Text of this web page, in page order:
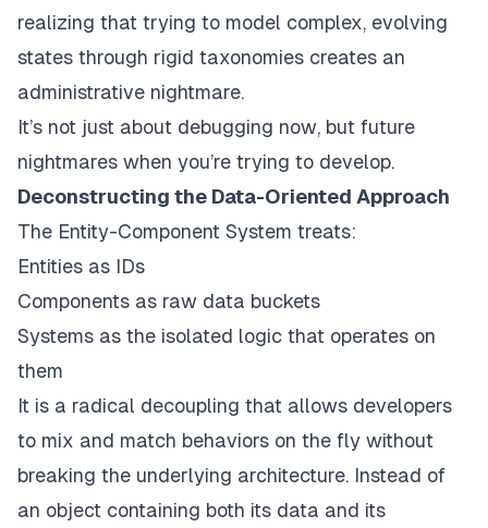
realizing that trying to model complex, evolving
states through rigid taxonomies creates an
administrative nightmare.
It’s not just about debugging now, but future
nightmares when you’re trying to develop.
Deconstructing the Data-Oriented Approach
The Entity-Component System treats:
Entities as IDs
Components as raw data buckets
Systems as the isolated logic that operates on
them
It is a radical decoupling that allows developers
to mix and match behaviors on the fly without
breaking the underlying architecture. Instead of
an object containing both its data and its